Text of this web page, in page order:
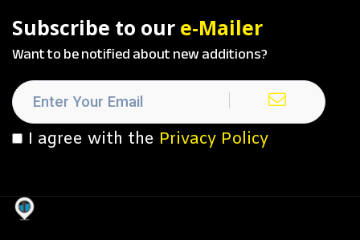
Subscribe to our e-Mailer
Want to be notified about new additions?
I agree with the Privacy Policy